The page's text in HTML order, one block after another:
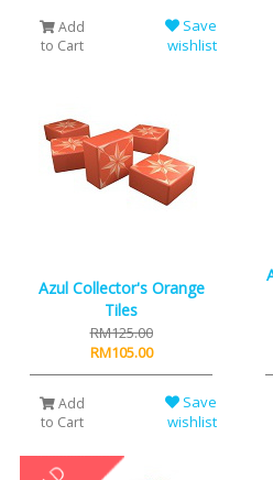
Add
to Cart
Save
wishlist
Azul Collector's Orange
Tiles
RM125.00
RM105.00
Add
to Cart
Save
wishlist